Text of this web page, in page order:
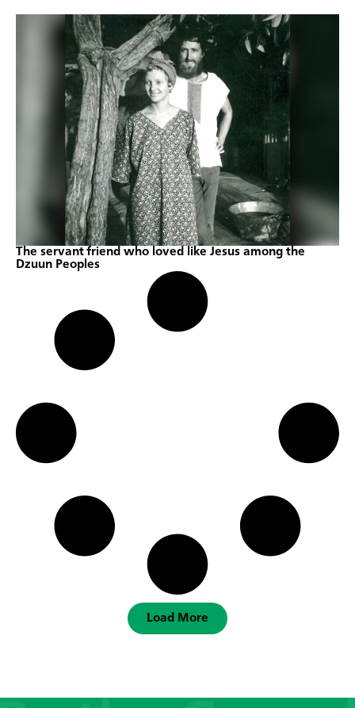
The servant friend who loved like Jesus among the
Dzuun Peoples
Load More